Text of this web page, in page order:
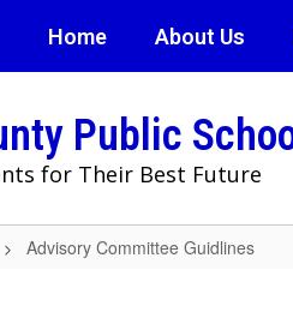
Home About Us
Public
for Their Best Future
Advisory Committee Guidlines